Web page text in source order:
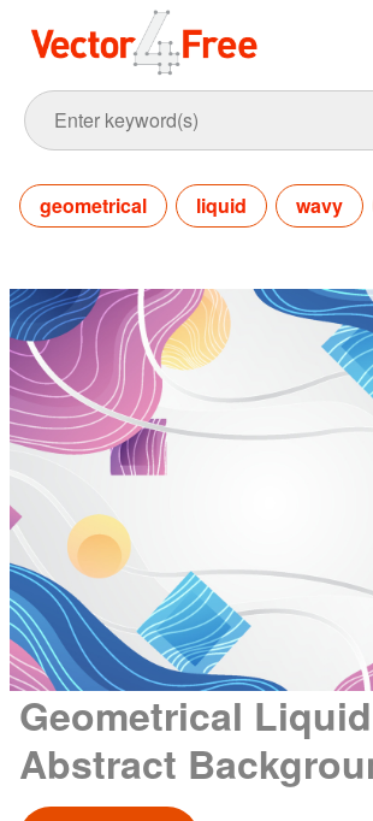
geometrical liquid wavy
Geometrical
Abstract